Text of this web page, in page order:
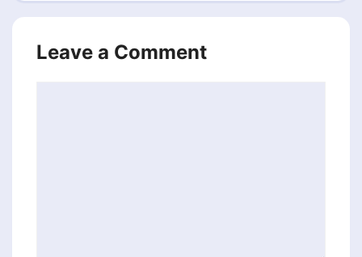
Leave a Comment